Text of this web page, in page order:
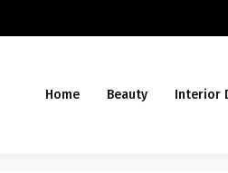
Home Beauty Interior